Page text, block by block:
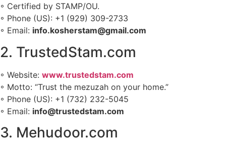
◦ Certified by STAMP/OU.
◦ Phone (US): +1 (929) 309-2733
◦ Email: info.kosherstam@gmail.com
2. TrustedStam.com
◦ Website: www.trustedstam.com
◦ Motto: “Trust the mezuzah on your home.”
◦ Phone (US): +1 (732) 232-5045
◦ Email: info@trustedstam.com
3. Mehudoor.com